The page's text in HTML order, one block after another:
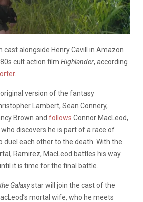
cast alongside Henry Cavill in Amazon
cult action film Highlander, according
.
version of the fantasy
Lambert, Sean Connery,
Brown and follows Connor MacLeod,
discovers he is part of a race of
each other to the death. With the
Ramirez, MacLeod battles his way
it is time for the final battle.
Galaxystar will join the cast of the
mortal wife, who he meets